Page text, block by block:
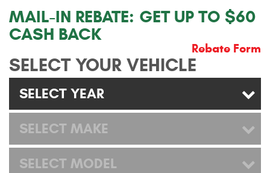
Catalogs
UMAP Policy
Privacy Policy
Shipping Policy Q&A
MAIL-IN REBATE: GET UP TO $60
CASH BACK
Rebate Form
SELECT YOUR VEHICLE
SELECT YEAR
SELECT MAKE
SELECT MODEL